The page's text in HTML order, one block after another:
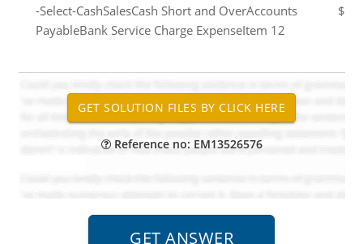
-Select-CashSalesCash Short and OverAccounts
PayableBank Service Charge ExpenseItem 12
$
Reference no: EM13526576